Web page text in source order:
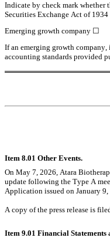
Indicate by check mark whether
Securities Exchange Act of
Emerging growth company ☐
If an emerging growth
accounting standards provided
Item 8.01 Other Events.
On May 7, 2026, Atara
update following the Type A
Application issued on January 9,
A copy of the press release is
Item 9.01 Financial Statements